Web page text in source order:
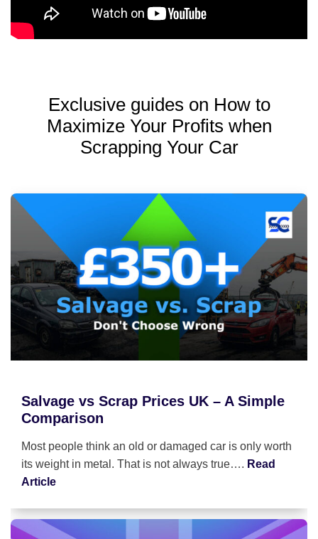
Exclusive guides on How to
Maximize Your Profits when
Scrapping Your Car
Salvage vs Scrap Prices UK – A Simple
Comparison
Most people think an old or damaged car is only worth
its weight in metal. That is not always true…. Read
Article